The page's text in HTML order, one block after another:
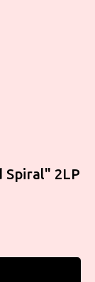
Spiral" 2LP